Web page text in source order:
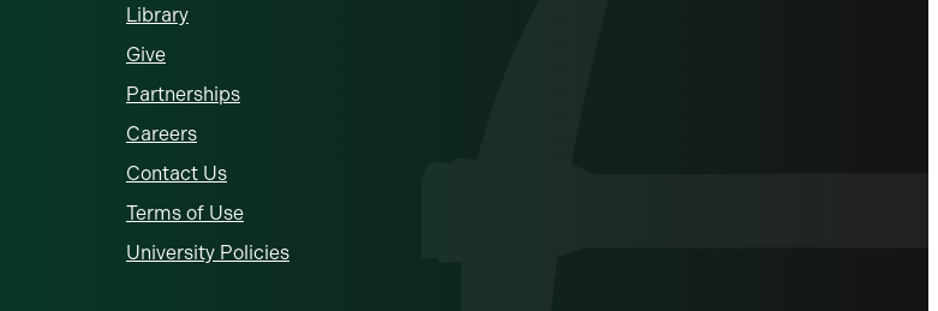
Library
Give
Partnerships
Careers
Contact Us
Terms of Use
University Policies